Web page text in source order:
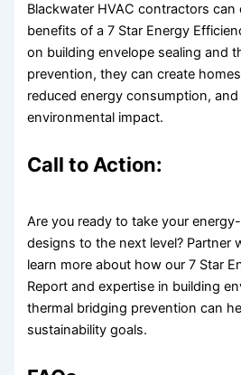
Blackwater HVAC contractors can
benefits of a 7 Star Energy
on building envelope sealing and
prevention, they can create
reduced energy consumption,
environmental impact.
Call to Action:
Are you ready to take your
designs to the next level? Partner
learn more about how our 7 Star
Report and expertise in building
thermal bridging prevention can
sustainability goals.